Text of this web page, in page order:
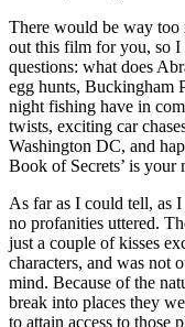
There would be way
out this film for you, so I
questions: what does
egg hunts, Buckingham
night fishing have in
twists, exciting car
Washington DC, and
Book of Secrets’ is your
As far as I could tell, as
no profanities uttered.
just a couple of kisses
characters, and was not
mind. Because of the
break into places they
to attain access to those